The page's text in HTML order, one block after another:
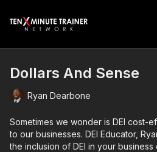
Dollars And Sense
Ryan Dearbone
Sometimes we wonder is DEI cost-
to our businesses. DEI Educator,
the inclusion of DEI in your